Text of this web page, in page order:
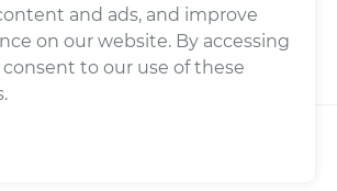
dba YourMechanic ® All rights
and ads, and improve
on our website. By accessing
to our use of these